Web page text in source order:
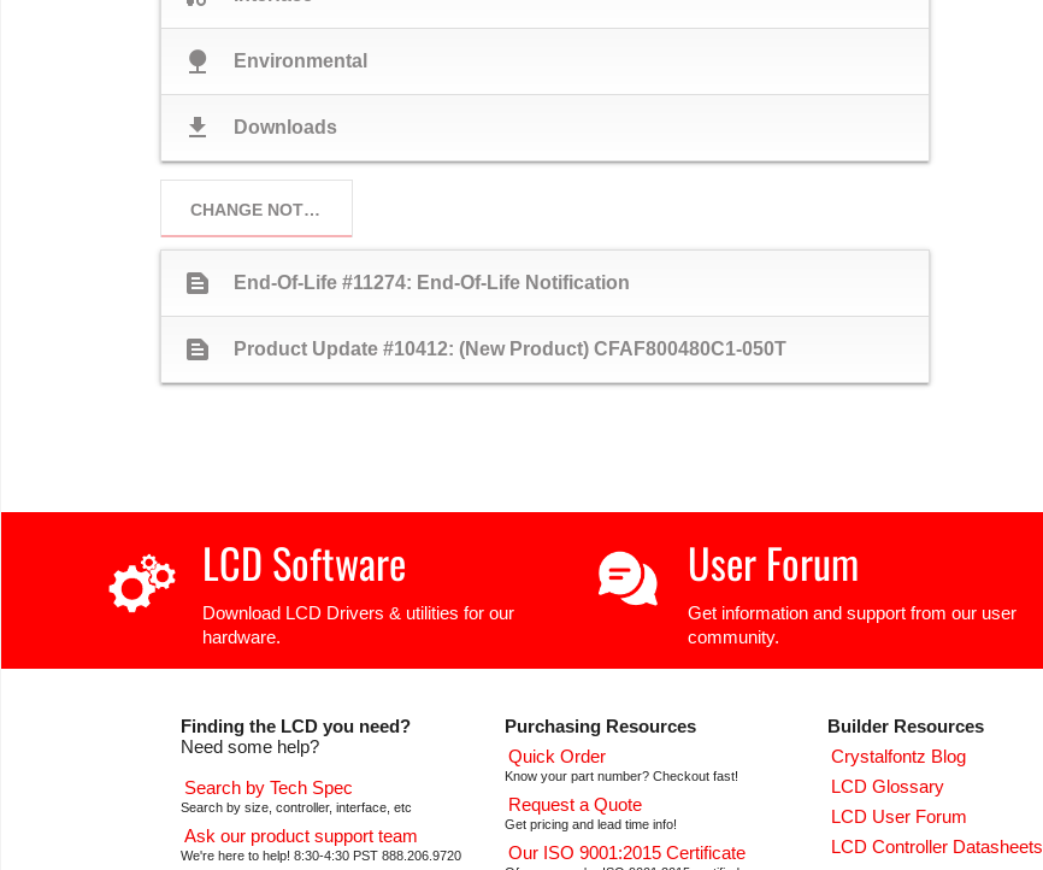
nature Environmental
download Downloads
CHANGE NOTICES
text_snippet End-Of-Life #11274: End-Of-Life Notification
text_snippet Product Update #10412: (New Product) CFAF800480C1-050T
LCD Software
Download LCD Drivers & utilities for our
hardware.
User Forum
Get information and support from our user
community.
Finding the LCD you need?
Need some help?
Search by Tech Spec
Search by size, controller, interface, etc
Ask our product support team
We're here to help! 8:30-4:30 PST 888.206.9720
Purchasing Resources
Quick Order
Know your part number? Checkout fast!
Request a Quote
Get pricing and lead time info!
Our ISO 9001:2015 Certificate
Builder Resources
Crystalfontz Blog
LCD Glossary
LCD User Forum
LCD Controller Datasheets